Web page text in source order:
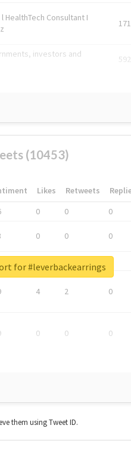
Consultant I
investors and
592
(10453)
Likes Retweets
0 0 0
0 0 0
4 2 0
0 0 0
for #leverbackearrings
them using Tweet ID.